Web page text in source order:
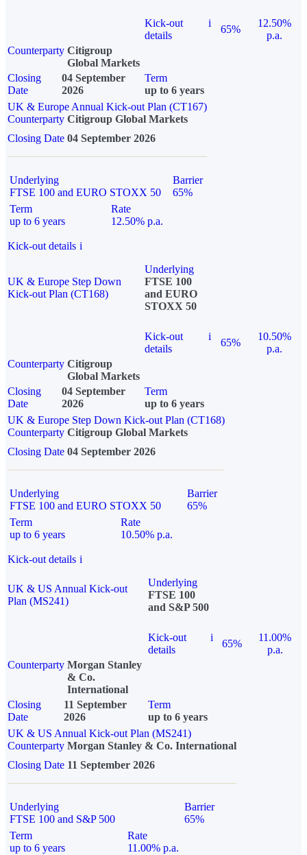
Kick-out
details
i
65%
12.50%
p.a.
Counterparty Citigroup
Global Markets
Closing
Date
04 September
2026
Term
up to 6 years
UK & Europe Annual Kick-out Plan (CT167)
Counterparty Citigroup Global Markets
Closing Date 04 September 2026
Underlying
FTSE 100 and EURO STOXX 50
Barrier
65%
Term
up to 6 years
Rate
12.50% p.a.
Kick-out details i
UK & Europe Step Down
Kick-out Plan (CT168)
Underlying
FTSE 100
and EURO
STOXX 50
Kick-out
details
i
65%
10.50%
p.a.
Counterparty Citigroup
Global Markets
Closing
Date
04 September
2026
Term
up to 6 years
UK & Europe Step Down Kick-out Plan (CT168)
Counterparty Citigroup Global Markets
Closing Date 04 September 2026
Underlying
FTSE 100 and EURO STOXX 50
Barrier
65%
Term
up to 6 years
Rate
10.50% p.a.
Kick-out details i
UK & US Annual Kick-out
Plan (MS241)
Underlying
FTSE 100
and S&P 500
Kick-out
details
i
65%
11.00%
p.a.
Counterparty Morgan Stanley
& Co.
International
Closing
Date
11 September
2026
Term
up to 6 years
UK & US Annual Kick-out Plan (MS241)
Counterparty Morgan Stanley & Co. International
Closing Date 11 September 2026
Underlying
FTSE 100 and S&P 500
Barrier
65%
Term
up to 6 years
Rate
11.00% p.a.